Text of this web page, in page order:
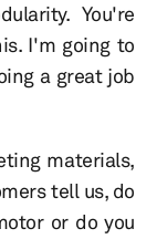
You're
I'm going to
a great job
materials,
tell us, do
or do you